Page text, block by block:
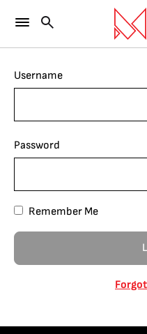
Username
Password
Remember Me